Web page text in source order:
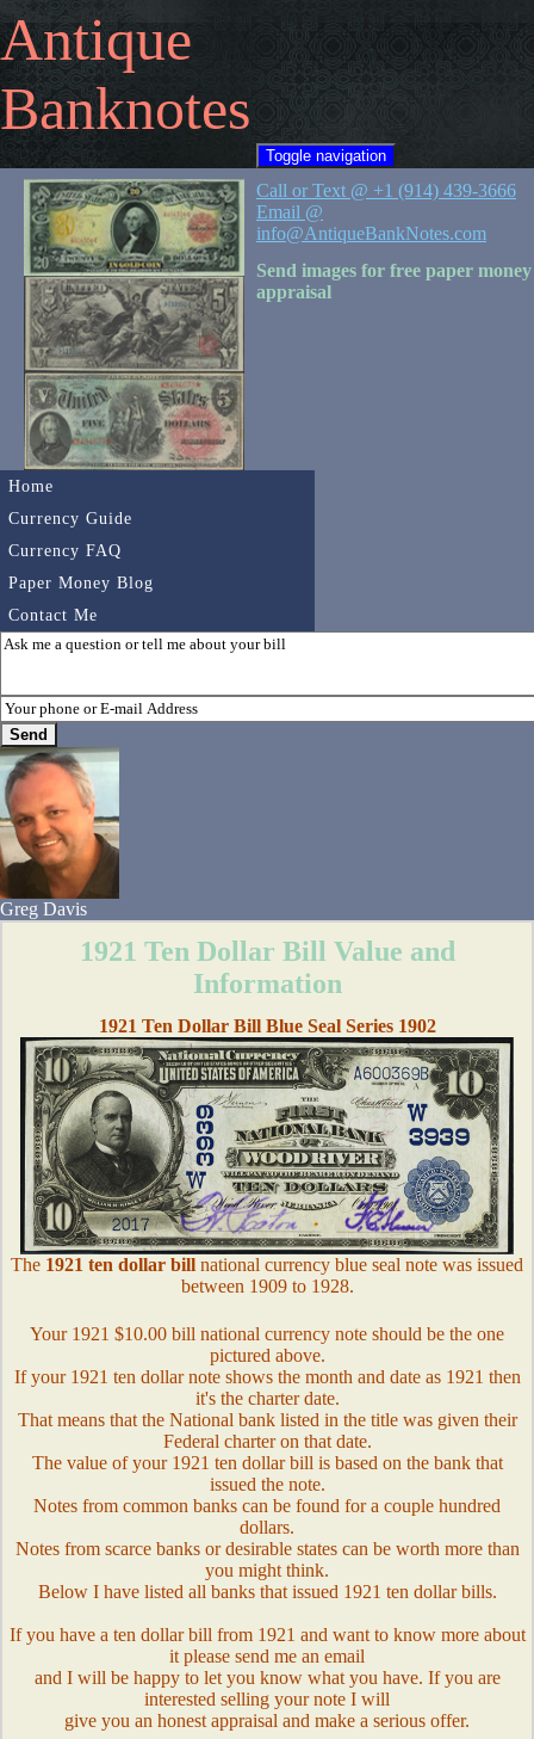
Antique
Banknotes
Toggle navigation
Home
Currency Guide
Currency FAQ
Paper Money Blog
Contact Me
Call or Text @ +1 (914) 439-3666
Email @
info@AntiqueBankNotes.com
Send images for free paper money
appraisal
Greg Davis
1921 Ten Dollar Bill Value and
Information
1921 Ten Dollar Bill Blue Seal Series 1902
The 1921 ten dollar bill national currency blue seal note was issued
between 1909 to 1928.
Your 1921 $10.00 bill national currency note should be the one
pictured above.
If your 1921 ten dollar note shows the month and date as 1921 then
it's the charter date.
That means that the National bank listed in the title was given their
Federal charter on that date.
The value of your 1921 ten dollar bill is based on the bank that
issued the note.
Notes from common banks can be found for a couple hundred
dollars.
Notes from scarce banks or desirable states can be worth more than
you might think.
Below I have listed all banks that issued 1921 ten dollar bills.
If you have a ten dollar bill from 1921 and want to know more about
it please send me an email
and I will be happy to let you know what you have. If you are
interested selling your note I will
give you an honest appraisal and make a serious offer.